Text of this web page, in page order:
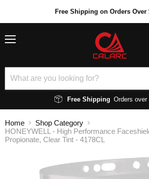
Free Shipping on Orders Over
Free Shipping Orders over
Home
Shop Category
HONEYWELL - High Performance
Propionate, Clear Tint - 4178CL